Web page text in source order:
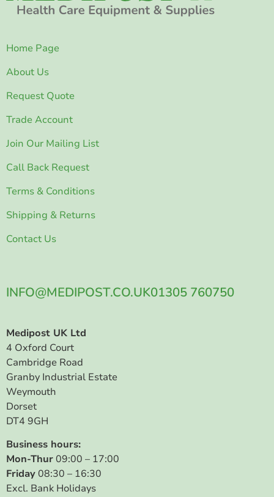
INFO@MEDIPOST.CO.UK01305 760750
Medipost UK Ltd
4 Oxford Court
Cambridge Road
Granby Industrial Estate
Weymouth
Dorset
DT4 9GH
Business hours:
Mon-Thur09:00 – 17:00
Friday08:30 – 16:30
Excl. Bank Holidays
Home Page
About Us
Request Quote
Trade Account
Join Our Mailing List
Call Back Request
Terms & Conditions
Shipping & Returns
Contact Us